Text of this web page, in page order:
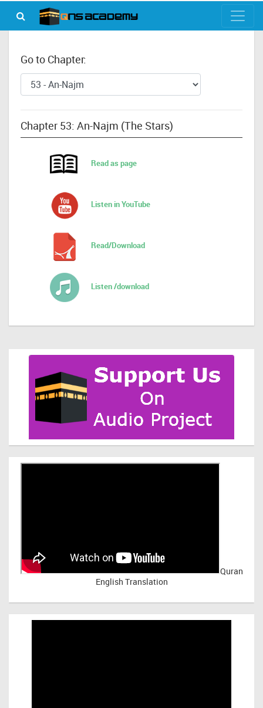
Go to Chapter:
Chapter 53: An-Najm (The Stars)
Read as page
Listen in YouTube
Read/Download
Listen /download
Quran
English Translation